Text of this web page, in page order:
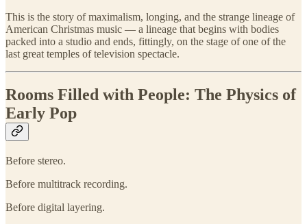
This is the story of maximalism, longing, and the strange lineage of
American Christmas music — a lineage that begins with bodies
packed into a studio and ends, fittingly, on the stage of one of the
last great temples of television spectacle.
Rooms Filled with People: The Physics of
Early Pop
Before stereo.
Before multitrack recording.
Before digital layering.